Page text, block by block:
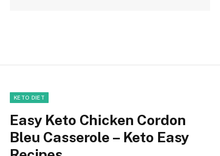
KETO DIET
Easy Keto Chicken Cordon
Bleu Casserole – Keto Easy